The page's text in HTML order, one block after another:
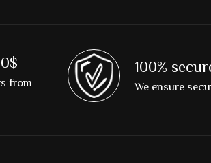
from
100%
We ensure